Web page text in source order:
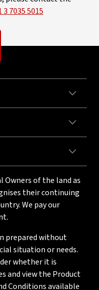
3 7035 5015
Owners of the land as
their continuing
We pay our
prepared without
situation or needs.
whether it is
and view the Product
Conditions available